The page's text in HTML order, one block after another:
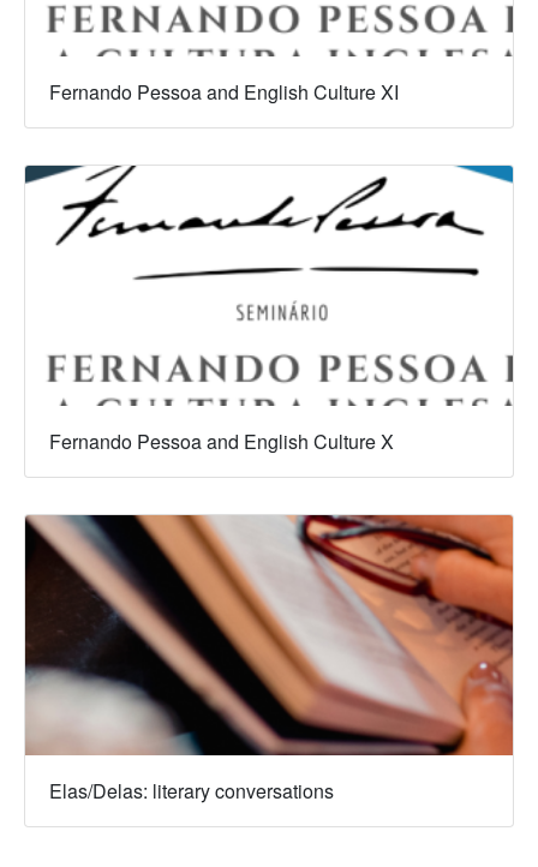
Fernando Pessoa and English Culture XI
Fernando Pessoa and English Culture X
Elas/Delas: literary conversations